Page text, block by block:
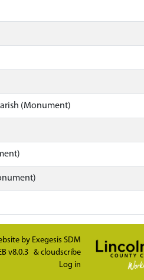
(Monument)
by Exegesis SDM
v8.0.3 & cloudscribe
Log in